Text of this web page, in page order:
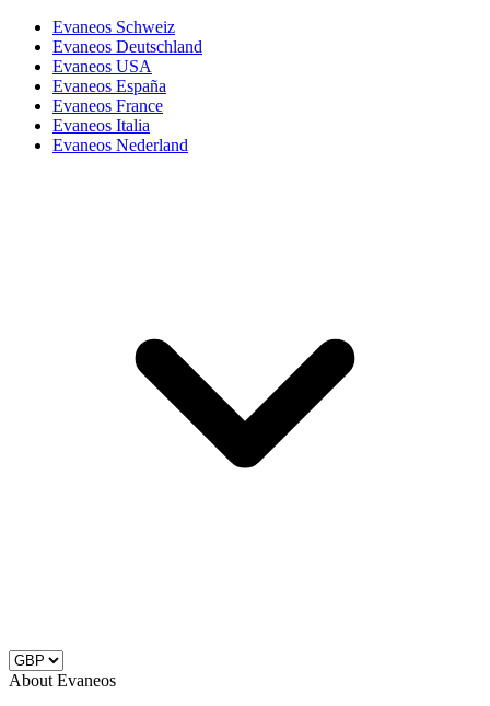
Evaneos Schweiz
Evaneos Deutschland
Evaneos USA
Evaneos España
Evaneos France
Evaneos Italia
Evaneos Nederland
About Evaneos